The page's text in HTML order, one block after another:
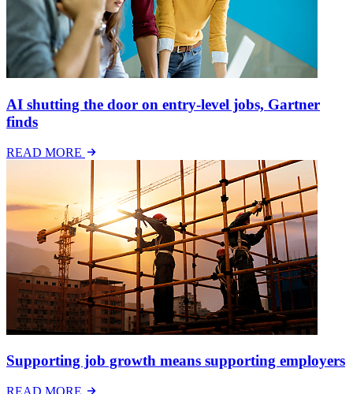
AI shutting the door on entry-level jobs, Gartner
finds
READ MORE
Supporting job growth means supporting employers